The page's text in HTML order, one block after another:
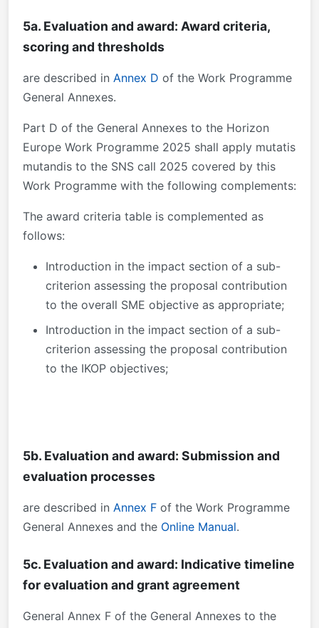
5a. Evaluation and award: Award criteria,
scoring and thresholds
are described in Annex D of the Work Programme
General Annexes.
Part D of the General Annexes to the Horizon
Europe Work Programme 2025 shall apply mutatis
mutandis to the SNS call 2025 covered by this
Work Programme with the following complements:
The award criteria table is complemented as
follows:
Introduction in the impact section of a sub-
criterion assessing the proposal contribution
to the overall SME objective as appropriate;
Introduction in the impact section of a sub-
criterion assessing the proposal contribution
to the IKOP objectives;
5b. Evaluation and award: Submission and
evaluation processes
are described in Annex F of the Work Programme
General Annexes and the Online Manual.
5c. Evaluation and award: Indicative timeline
for evaluation and grant agreement
General Annex F of the General Annexes to the